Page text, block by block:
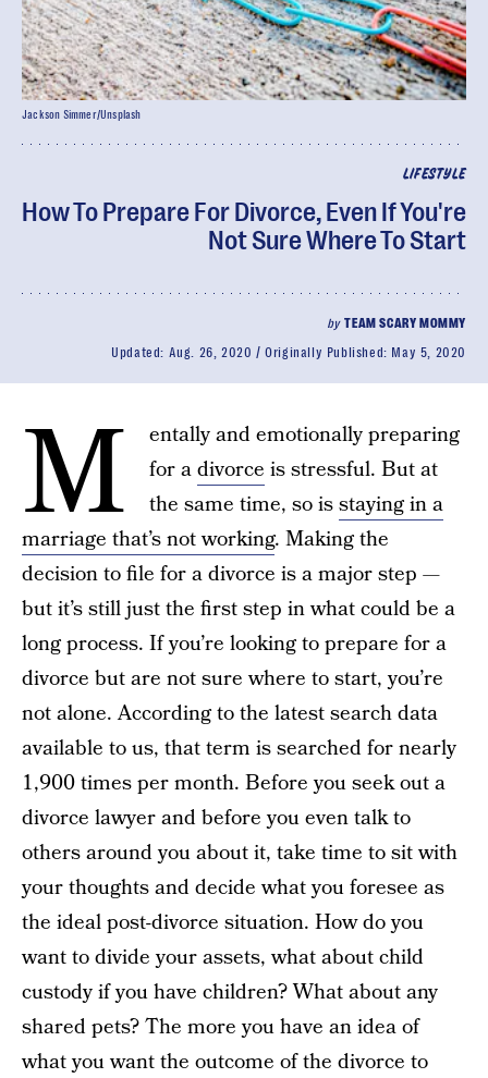
LIFESTYLE
How To Prepare For Divorce, Even If You're
Not Sure Where To Start
byTEAM SCARY MOMMY
Updated: Aug. 26, 2020 Originally Published: May 5, 2020
Jackson Simmer/Unsplash
M
entally and emotionally preparing
for adivorce is stressful. But at
the same time, so isstaying in a
marriage that’s not working. Making the
decision to file for a divorce is a major step —
but it’s still just the first step in what could be a
long process. If you’re looking to prepare for a
divorce but are not sure where to start, you’re
not alone. According to the latest search data
available to us, that term is searched for nearly
1,900 times per month. Before you seek out a
divorce lawyer and before you even talk to
others around you about it, take time to sit with
your thoughts and decide what you foresee as
the ideal post-divorce situation. How do you
want to divide your assets, what about child
custody if you have children? What about any
shared pets? The more you have an idea of
what you want the outcome of the divorce to